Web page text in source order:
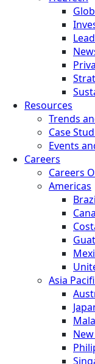
Resources
Trends
Case
Events
Careers
Careers
Americas
Asia